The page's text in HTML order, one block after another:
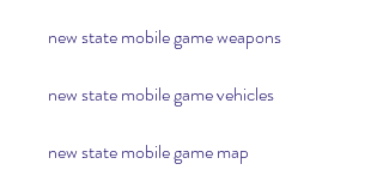
new state mobile game weapons
new state mobile game vehicles
new state mobile game map